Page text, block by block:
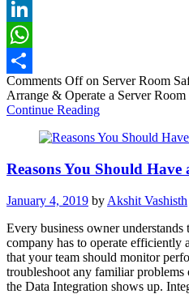
Pinterest
LinkedIn
WhatsApp
Share
Comments Offon Server Room
Arrange & Operate a Server Room
Continue Reading
Reasons You Should
January 4, 2019 by Akshit Vashisth
Every business owner
company has to operate efficiently
that your team should monitor
troubleshoot any familiar problems
the Data Integration shows up.